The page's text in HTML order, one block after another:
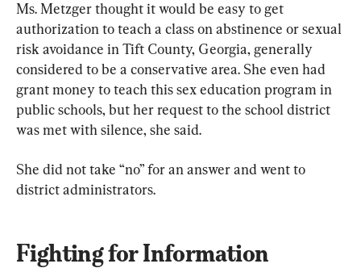
Ms. Metzger thought it would be easy to get
authorization to teach a class on abstinence or sexual
risk avoidance in Tift County, Georgia, generally
considered to be a conservative area. She even had
grant money to teach this sex education program in
public schools, but her request to the school district
was met with silence, she said.
She did not take “no” for an answer and went to
district administrators.
Fighting for Information